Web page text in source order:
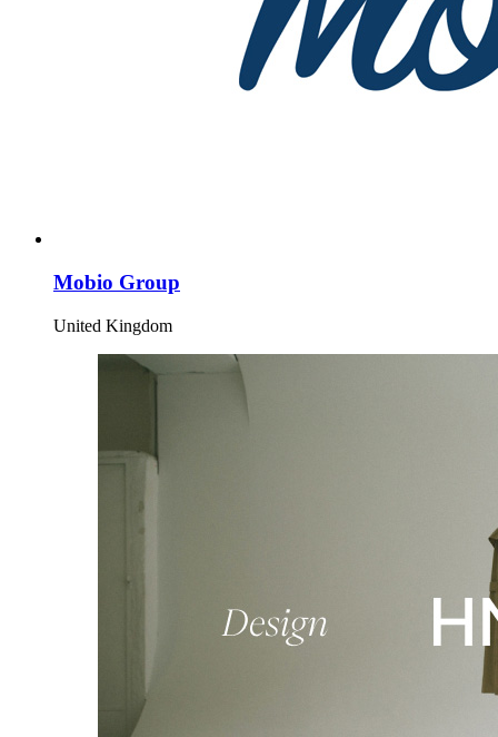
Mobio Group
United Kingdom